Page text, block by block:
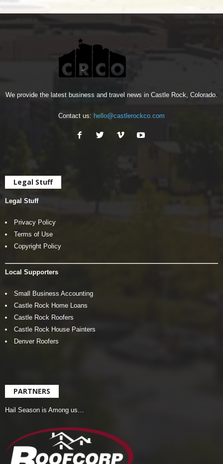
We provide the latest business and travel news in Castle Rock, Colorado.
Contact us: hello@castlerockco.com
Legal Stuff
Legal Stuff
Privacy Policy
Terms of Use
Copyright Policy
Local Supporters
Small Business Accounting
Castle Rock Home Loans
Castle Rock Roofers
Castle Rock House Painters
Denver Roofers
PARTNERS
Hail Season is Among us…